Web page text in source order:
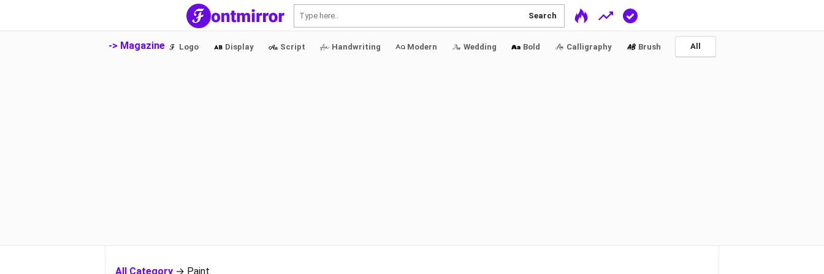
Search
-> Magazine Logo Display Script Handwriting Modern Wedding Bold Calligraphy Brush All
All Category → Paint